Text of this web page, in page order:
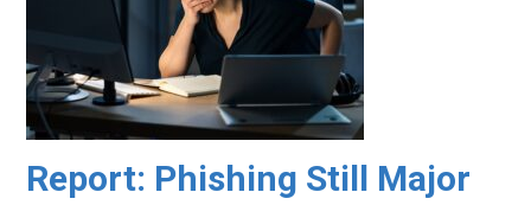
Report: Phishing Still Major